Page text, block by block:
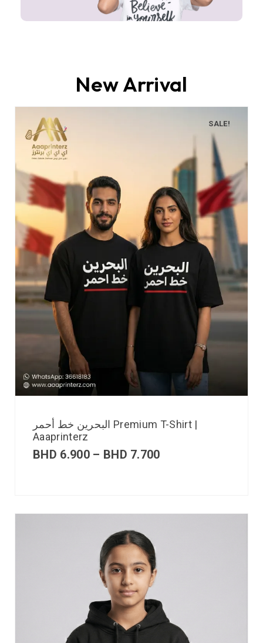
New Arrival
SALE!
البحرين خط أحمر Premium T-Shirt |
Aaaprinterz
BHD 6.900 – BHD 7.700